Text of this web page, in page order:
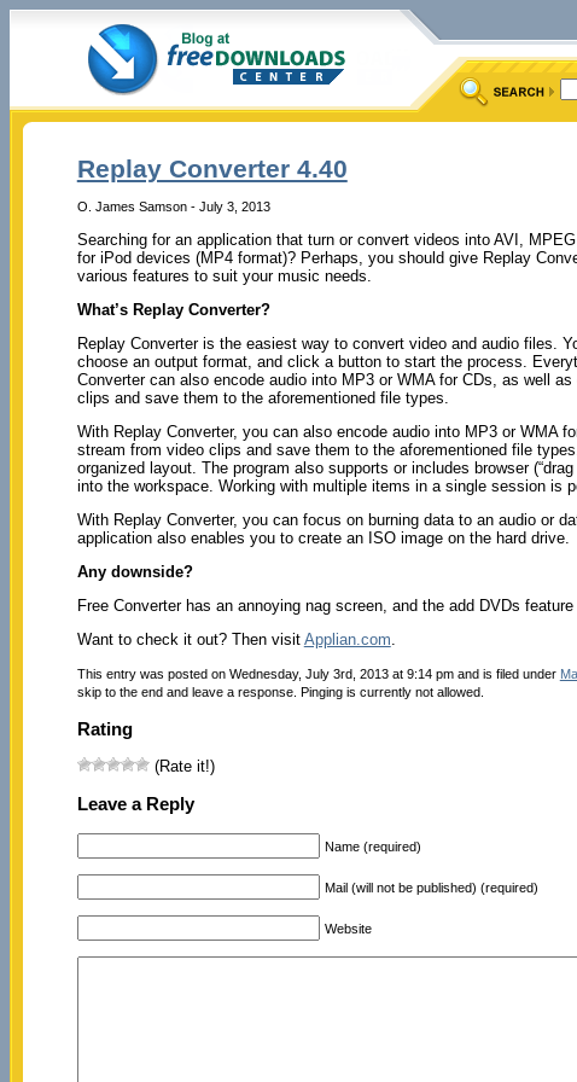
Replay Converter 4.40
O. James Samson - July 3, 2013
Searching for an application that turn or convert videos into AVI,
for iPod devices (MP4 format)? Perhaps, you should give Replay
various features to suit your music needs.
What’s Replay Converter?
Replay Converter is the easiest way to convert video and audio files.
choose an output format, and click a button to start the process.
Converter can also encode audio into MP3 or WMA for CDs, as well
clips and save them to the aforementioned file types.
With Replay Converter, you can also encode audio into MP3 or WMA
stream from video clips and save them to the aforementioned file
organized layout. The program also supports or includes browser
into the workspace. Working with multiple items in a single session is
With Replay Converter, you can focus on burning data to an audio or
application also enables you to create an ISO image on the hard drive.
Any downside?
Free Converter has an annoying nag screen, and the add DVDs
Want to check it out? Then visit Applian.com
This entry was posted on Wednesday, July 3rd, 2013 at 9:14 pm and is filed under
skip to the end and leave a response. Pinging is currently not allowed.
Rating
(Rate it!)
Leave a Reply
Name (required)
Mail (will not be published) (required)
Website